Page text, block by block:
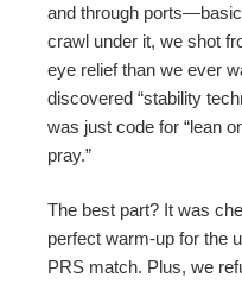
and through
crawl under it, we shot
eye relief than we ever
discovered “stability
was just code for “lean
pray.”
The best part? It was
perfect warm-up for the
PRS match. Plus, we